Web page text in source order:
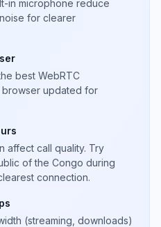
in microphone reduce
for clearer
best WebRTC
updated for
affect call quality. Try
of the Congo during
connection.
(streaming, downloads)